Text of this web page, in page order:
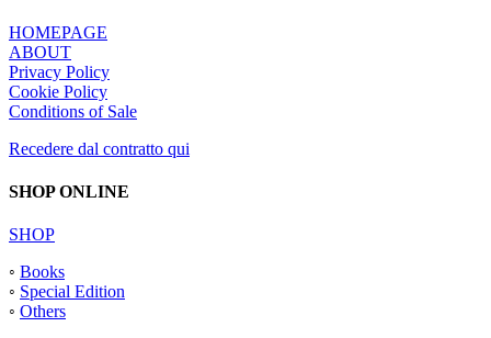
HOMEPAGE
ABOUT
Privacy Policy
Cookie Policy
Conditions of Sale
Recedere dal contratto qui
SHOP ONLINE
SHOP
◦ Books
◦ Special Edition
◦ Others